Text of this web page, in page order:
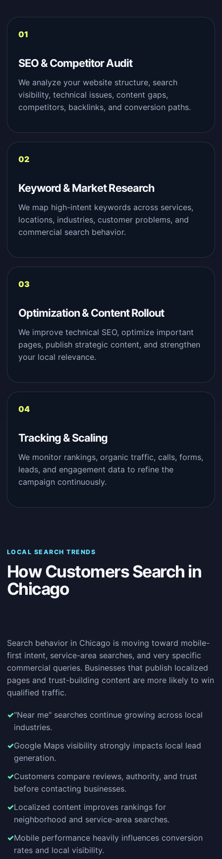
SEO & Competitor Audit
We analyze your website structure, search
visibility, technical issues, content gaps,
competitors, backlinks, and conversion paths.
Keyword & Market Research
We map high-intent keywords across services,
locations, industries, customer problems, and
commercial search behavior.
Optimization & Content Rollout
We improve technical SEO, optimize important
pages, publish strategic content, and strengthen
your local relevance.
Tracking & Scaling
We monitor rankings, organic traffic, calls, forms,
leads, and engagement data to refine the
campaign continuously.
LOCAL SEARCH TRENDS
How Customers Search in
Chicago
Search behavior in Chicago is moving toward mobile-
first intent, service-area searches, and very specific
commercial queries. Businesses that publish localized
pages and trust-building content are more likely to win
qualified traffic.
"Near me" searches continue growing across local
industries.
Google Maps visibility strongly impacts local lead
generation.
Customers compare reviews, authority, and trust
before contacting businesses.
Localized content improves rankings for
neighborhood and service-area searches.
Mobile performance heavily influences conversion
rates and local visibility.